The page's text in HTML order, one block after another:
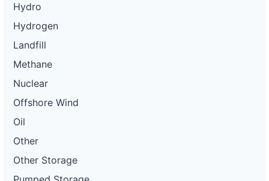
Hydro
Hydrogen
Landfill
Methane
Nuclear
Offshore Wind
Oil
Other
Other Storage